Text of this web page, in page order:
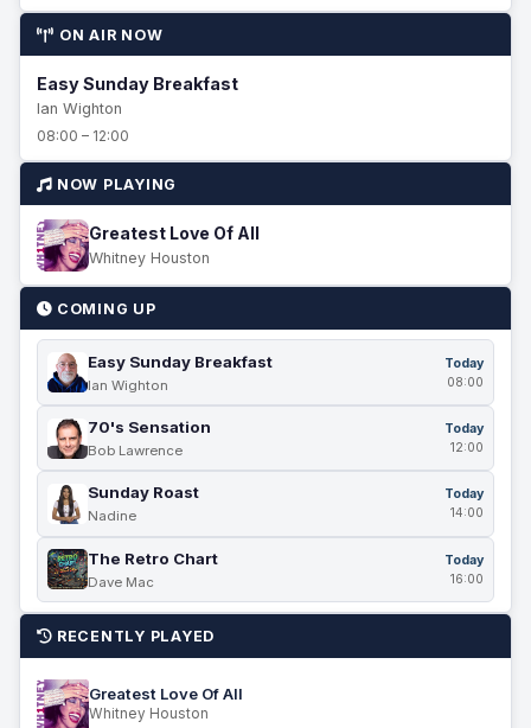
ON AIR NOW
Easy Sunday Breakfast
Ian Wighton
08:00 – 12:00
NOW PLAYING
Greatest Love Of All
Whitney Houston
COMING UP
Easy Sunday Breakfast
Ian Wighton
Today
08:00
70's Sensation
Bob Lawrence
Today
12:00
Sunday Roast
Nadine
Today
14:00
The Retro Chart
Dave Mac
Today
16:00
RECENTLY PLAYED
Greatest Love Of All
Whitney Houston